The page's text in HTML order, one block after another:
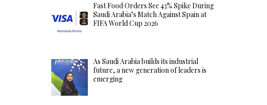
Fast Food Orders See 43% Spike During
Saudi Arabia’s Match Against Spain at
FIFA World Cup 2026
As Saudi Arabia builds its industrial
future, a new generation of leaders is
emerging